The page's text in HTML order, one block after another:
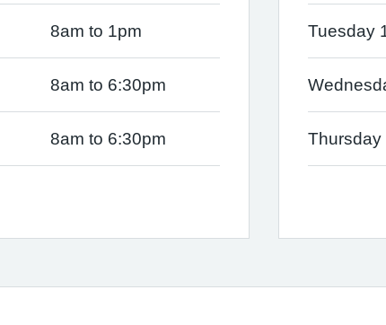
8am to 1pm
8am to 6:30pm
8am to 6:30pm
Tuesday
Thursday